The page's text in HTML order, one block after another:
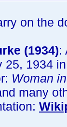
on the
(1934):
25, 1934
Woman
many